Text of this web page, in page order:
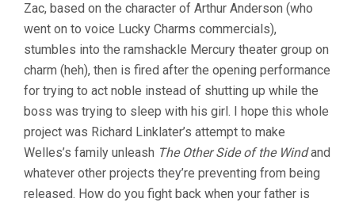
Zac, based on the character of Arthur Anderson (who
went on to voice Lucky Charms commercials),
stumbles into the ramshackle Mercury theater group on
charm (heh), then is fired after the opening performance
for trying to act noble instead of shutting up while the
boss was trying to sleep with his girl. I hope this whole
project was Richard Linklater’s attempt to make
Welles’s family unleash The Other Side of the Windand
whatever other projects they’re preventing from being
released. How do you fight back when your father is